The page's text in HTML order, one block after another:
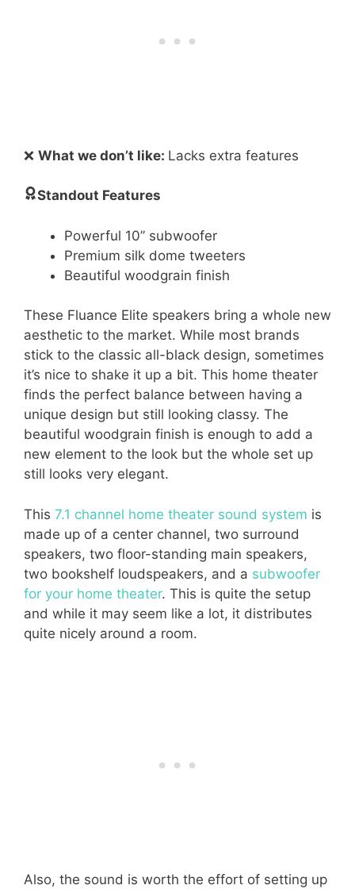
❌ What we don’t like: Lacks extra features
Standout Features
Powerful 10’’ subwoofer
Premium silk dome tweeters
Beautiful woodgrain finish
These Fluance Elite speakers bring a whole new
aesthetic to the market. While most brands
stick to the classic all-black design, sometimes
it’s nice to shake it up a bit. This home theater
finds the perfect balance between having a
unique design but still looking classy. The
beautiful woodgrain finish is enough to add a
new element to the look but the whole set up
still looks very elegant.
This 7.1 channel home theater sound system is
made up of a center channel, two surround
speakers, two floor-standing main speakers,
two bookshelf loudspeakers, and a subwoofer
for your home theater. This is quite the setup
and while it may seem like a lot, it distributes
quite nicely around a room.
Also, the sound is worth the effort of setting up